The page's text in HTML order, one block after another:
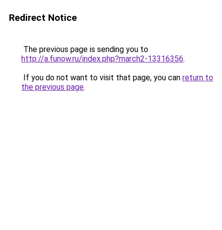
Redirect Notice
The previous page is sending you to
http://a.funow.ru/index.php?march2-13316356.
If you do not want to visit that page, you can return to
the previous page.